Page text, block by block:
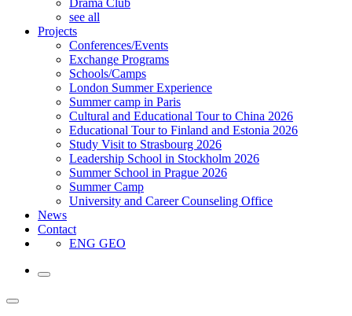
Drama Club
see all
Projects
Conferences/Events
Exchange Programs
Schools/Camps
London Summer Experience
Summer camp in Paris
Cultural and Educational Tour to China 2026
Educational Tour to Finland and Estonia 2026
Study Visit to Strasbourg 2026
Leadership School in Stockholm 2026
Summer School in Prague 2026
Summer Camp
University and Career Counseling Office
News
Contact
ENG GEO